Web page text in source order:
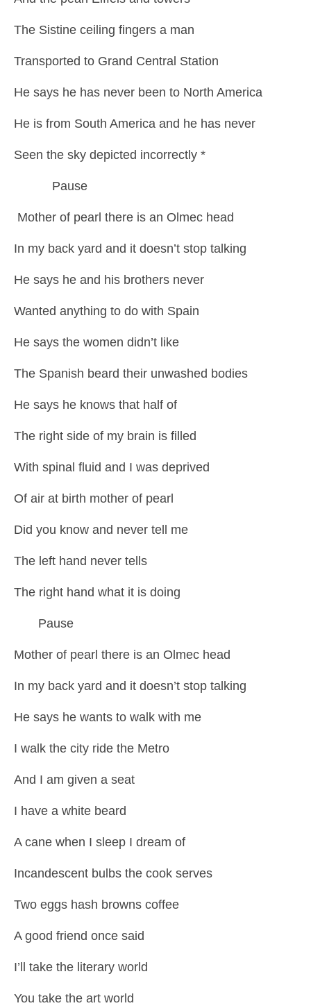
The Sistine ceiling fingers a man
Transported to Grand Central Station
He says he has never been to North America
He is from South America and he has never
Seen the sky depicted incorrectly *
Pause
Mother of pearl there is an Olmec head
In my back yard and it doesn’t stop talking
He says he and his brothers never
Wanted anything to do with Spain
He says the women didn’t like
The Spanish beard their unwashed bodies
He says he knows that half of
The right side of my brain is filled
With spinal fluid and I was deprived
Of air at birth mother of pearl
Did you know and never tell me
The left hand never tells
The right hand what it is doing
Pause
Mother of pearl there is an Olmec head
In my back yard and it doesn’t stop talking
He says he wants to walk with me
I walk the city ride the Metro
And I am given a seat
I have a white beard
A cane when I sleep I dream of
Incandescent bulbs the cook serves
Two eggs hash browns coffee
A good friend once said
I’ll take the literary world
You take the art world